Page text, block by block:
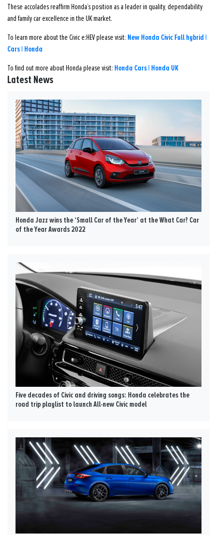
These accolades reaffirm Honda’s position as a leader in quality, dependability
and family car excellence in the UK market.
To learn more about the Civic e:HEV please visit: New Honda Civic Full hybrid |
Cars | Honda
To find out more about Honda please visit: Honda Cars | Honda UK
Latest News
Honda Jazz wins the ‘Small Car of the Year’ at the What Car? Car
of the Year Awards 2022
Five decades of Civic and driving songs: Honda celebrates the
road trip playlist to launch All-new Civic model